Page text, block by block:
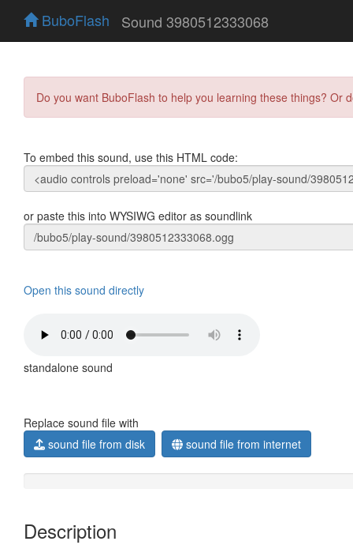
BuboFlash Sound 3980512333068
Do you want BuboFlash to help you learning these things?
To embed this sound, use this HTML code:
or paste this into WYSIWG editor as soundlink
Open this sound directly
standalone sound
Replace sound file with
sound file from disk
sound file from internet
Description